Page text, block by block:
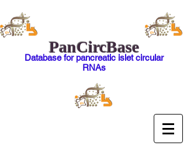
PanCircBase
Database for pancreatic islet circular
RNAs